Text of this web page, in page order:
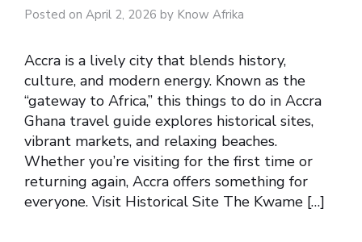
Posted on April 2, 2026 by Know Afrika
Accra is a lively city that blends history,
culture, and modern energy. Known as the
“gateway to Africa,” this things to do in Accra
Ghana travel guide explores historical sites,
vibrant markets, and relaxing beaches.
Whether you’re visiting for the first time or
returning again, Accra offers something for
everyone. Visit Historical Site The Kwame […]